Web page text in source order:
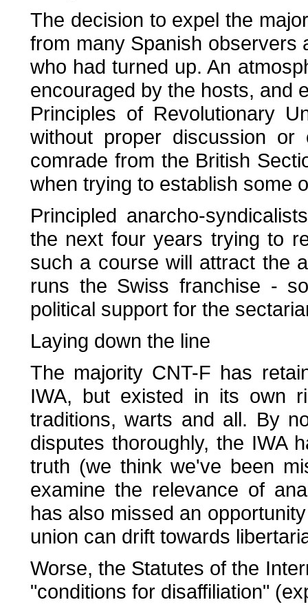
The decision to expel the
from many Spanish observers
who had turned up. An
encouraged by the hosts, and
Principles of Revolutionary
without proper discussion or
comrade from the British
when trying to establish some
Principled anarcho-
the next four years trying to
such a course will attract the
runs the Swiss franchise -
political support for the
Laying down the line
The majority CNT-F has
IWA, but existed in its own
traditions, warts and all. By
disputes thoroughly, the IWA
truth (we think we've been
examine the relevance of
has also missed an
union can drift towards
Worse, the Statutes of the
"conditions for disaffiliation"